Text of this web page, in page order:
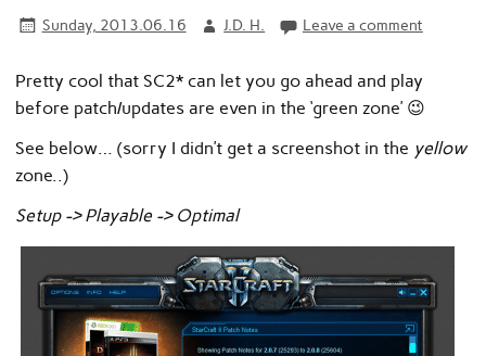
Sunday, 2013.06.16 J.D. H. Leave a comment
Pretty cool that SC2* can let you go ahead and play
before patch/updates are even in the ‘green zone’ 😉
See below… (sorry I didn’t get a screenshot in the yellow
zone..)
Setup -> Playable -> Optimal